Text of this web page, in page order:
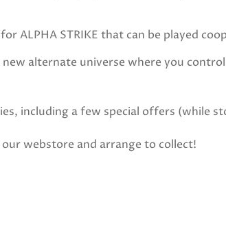
ALPHA STRIKE that can be played
new alternate universe where you
including a few special offers (while
webstore and arrange to collect!